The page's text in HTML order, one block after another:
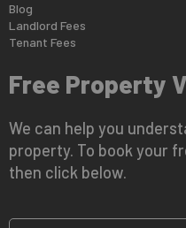
Blog
Landlord Fees
Tenant Fees
Free Property
We can help you
property. To book your
then click below.